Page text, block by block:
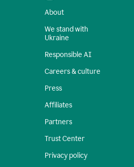
About
We stand with
Ukraine
Responsible AI
Careers & culture
Press
Affiliates
Partners
Trust Center
Privacy policy